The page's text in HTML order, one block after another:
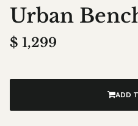
Urban
$ 1,299
ADD